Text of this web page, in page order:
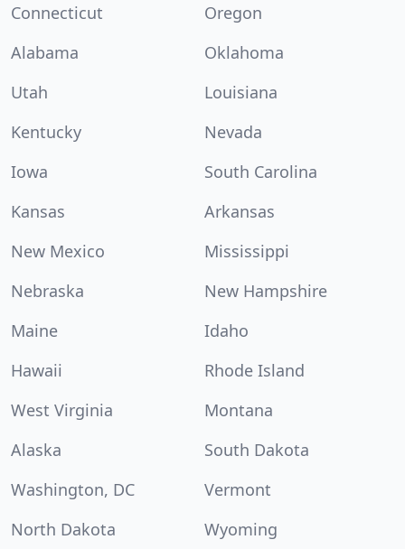
Connecticut
Oregon
Alabama
Oklahoma
Utah
Louisiana
Kentucky
Nevada
Iowa
South Carolina
Kansas
Arkansas
New Mexico
Mississippi
Nebraska
New Hampshire
Maine
Idaho
Hawaii
Rhode Island
West Virginia
Montana
Alaska
South Dakota
Washington, DC
Vermont
North Dakota
Wyoming